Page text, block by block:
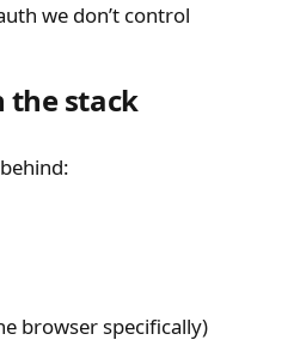
we don’t control
the stack
browser specifically)